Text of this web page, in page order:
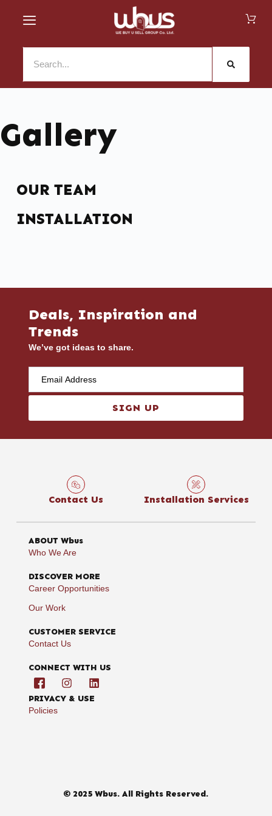
Gallery
OUR TEAM
INSTALLATION
Deals, Inspiration and
Trends
We’ve got ideas to share.
SIGN UP
Contact Us Installation Services
ABOUT Wbus
Who We Are
DISCOVER MORE
Career Opportunities
Our Work
CUSTOMER SERVICE
Contact Us
CONNECT WITH US
PRIVACY & USE
Policies
© 2025 Wbus. All Rights Reserved.